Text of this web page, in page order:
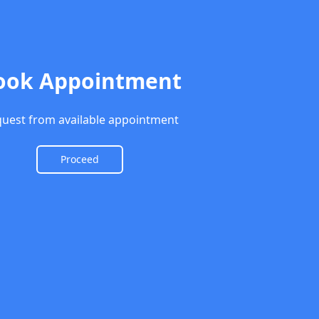
Appointment
from available appointment
Proceed